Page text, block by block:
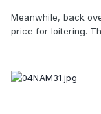
Meanwhile, back
price for loitering.